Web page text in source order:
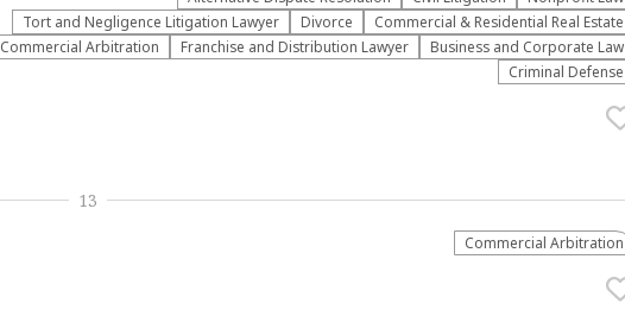
​Tort and Negligence Litigation Lawyer
Divorce
Commercial & Residential Real Estate
Commercial Arbitration
Franchise and Distribution Lawyer
Business and Corporate Law
Criminal Defense
Commercial Arbitration
13